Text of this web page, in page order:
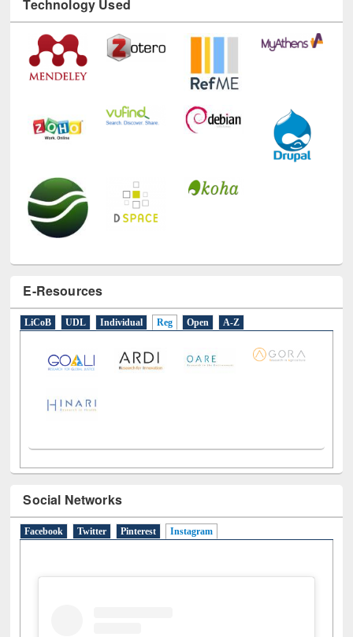
Technology Used
LiCoB UDL Individual Reg Open
Facebook Twitter Pinterest Instagram(active tab)